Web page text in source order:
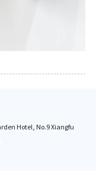
Hotel, No.9 Xiangfu